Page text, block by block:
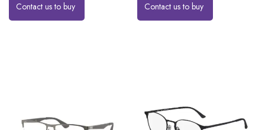
Contact us to buy Contact us to buy